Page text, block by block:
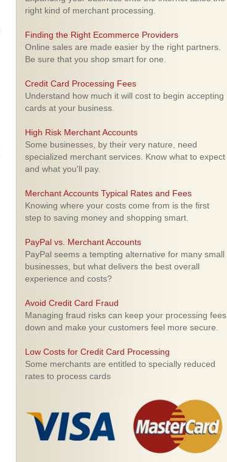
right kind of merchant processing.
Finding the Right Ecommerce Providers
Online sales are made easier by the right partners.
Be sure that you shop smart for one.
Credit Card Processing Fees
Understand how much it will cost to begin accepting
cards at your business.
High Risk Merchant Accounts
Some businesses, by their very nature, need
specialized merchant services. Know what to expect
and what you'll pay.
Merchant Accounts Typical Rates and Fees
Knowing where your costs come from is the first
step to saving money and shopping smart.
PayPal vs. Merchant Accounts
PayPal seems a tempting alternative for many small
businesses, but what delivers the best overall
experience and costs?
Avoid Credit Card Fraud
Managing fraud risks can keep your processing fees
down and make your customers feel more secure.
Low Costs for Credit Card Processing
Some merchants are entitled to specially reduced
rates to process cards